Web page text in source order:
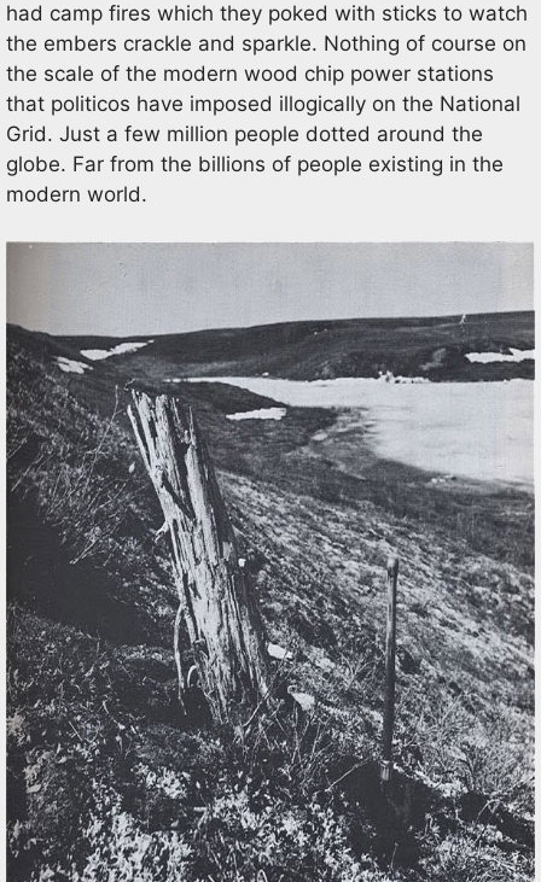
had camp fires which they poked with sticks to watch
the embers crackle and sparkle. Nothing of course on
the scale of the modern wood chip power stations
that politicos have imposed illogically on the National
Grid. Just a few million people dotted around the
globe. Far from the billions of people existing in the
modern world.